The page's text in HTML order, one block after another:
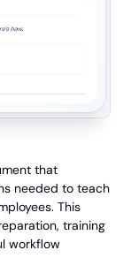
that
needed to teach
This
training
workflow